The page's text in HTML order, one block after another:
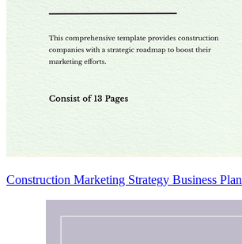
Construction Marketing Strategy Business Plan